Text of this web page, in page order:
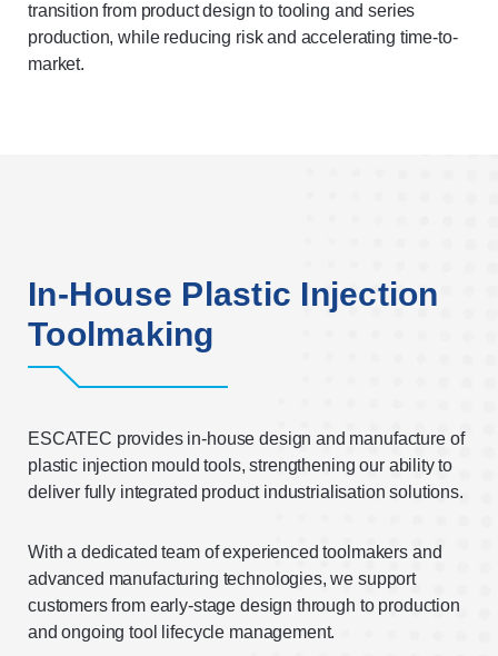
transition from product design to tooling and series
production, while reducing risk and accelerating time-to-
market.
In-House Plastic Injection
Toolmaking
ESCATEC provides in-house design and manufacture of
plastic injection mould tools, strengthening our ability to
deliver fully integrated product industrialisation solutions.
With a dedicated team of experienced toolmakers and
advanced manufacturing technologies, we support
customers from early-stage design through to production
and ongoing tool lifecycle management.